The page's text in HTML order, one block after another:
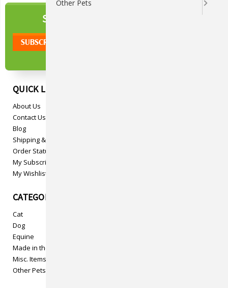
SIGN UP TO OUR
QUICK LINKS
About Us
Contact Us
Blog
Shipping & Returns
Order Status
My Subscriptions
My Wishlist
CATEGORIES
Cat
Dog
Equine
Made in the USA
Misc. Items
Other Pets
Other Pets